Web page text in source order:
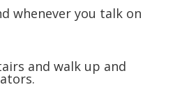
whenever you talk on
and walk up and